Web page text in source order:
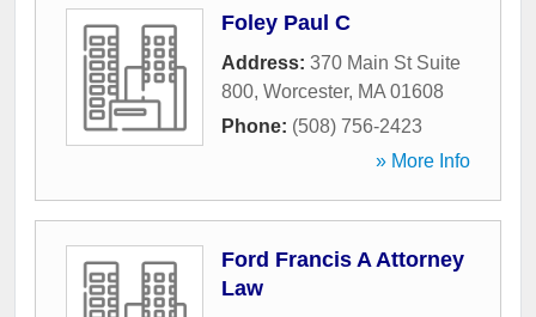
Foley Paul C
Address: 370 Main St Suite
800, Worcester, MA 01608
Phone: (508) 756-2423
» More Info
Ford Francis A Attorney
Law